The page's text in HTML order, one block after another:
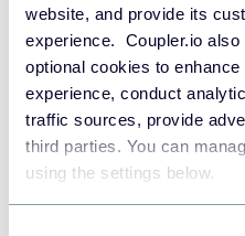
website, and provide its
experience. Coupler.io
optional cookies to
experience, conduct
traffic sources, provide
third parties. You can
using the settings below.
JSON
API